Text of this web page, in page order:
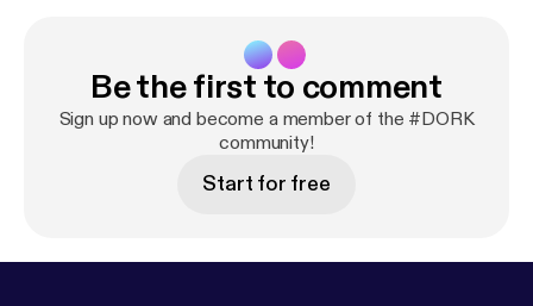
Be the first to comment
Sign up now and become a member of the #DORK
community!
Start for free